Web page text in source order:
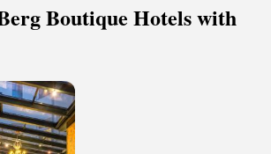
Boutique Hotels with